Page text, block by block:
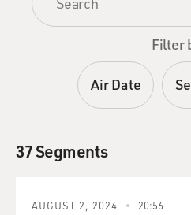
Filter
Air Date
37 Segments
AUGUST 2, 2024 20:56